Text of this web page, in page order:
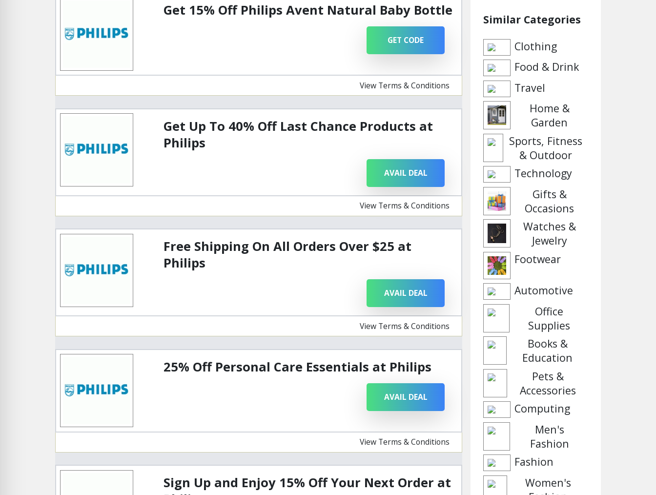
Get 15% Off Philips Avent Natural Baby Bottle
GET CODE
View Terms & Conditions
Get Up To 40% Off Last Chance Products at
Philips
AVAIL DEAL
View Terms & Conditions
Free Shipping On All Orders Over $25 at
Philips
AVAIL DEAL
View Terms & Conditions
25% Off Personal Care Essentials at Philips
AVAIL DEAL
View Terms & Conditions
Sign Up and Enjoy 15% Off Your Next Order at
Similar Categories
Clothing
Food & Drink
Travel
Home &
Garden
Sports, Fitness
& Outdoor
Technology
Gifts &
Occasions
Watches &
Jewelry
Footwear
Automotive
Office
Supplies
Books &
Education
Pets &
Accessories
Computing
Men's
Fashion
Fashion
Women's